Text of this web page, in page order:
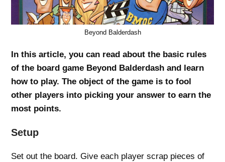
Beyond Balderdash
In this article, you can read about the basic rules
of the board game Beyond Balderdash and learn
how to play. The object of the game is to fool
other players into picking your answer to earn the
most points.
Setup
Set out the board. Give each player scrap pieces of